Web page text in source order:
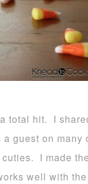
total hit. I
guest on
I made
well with